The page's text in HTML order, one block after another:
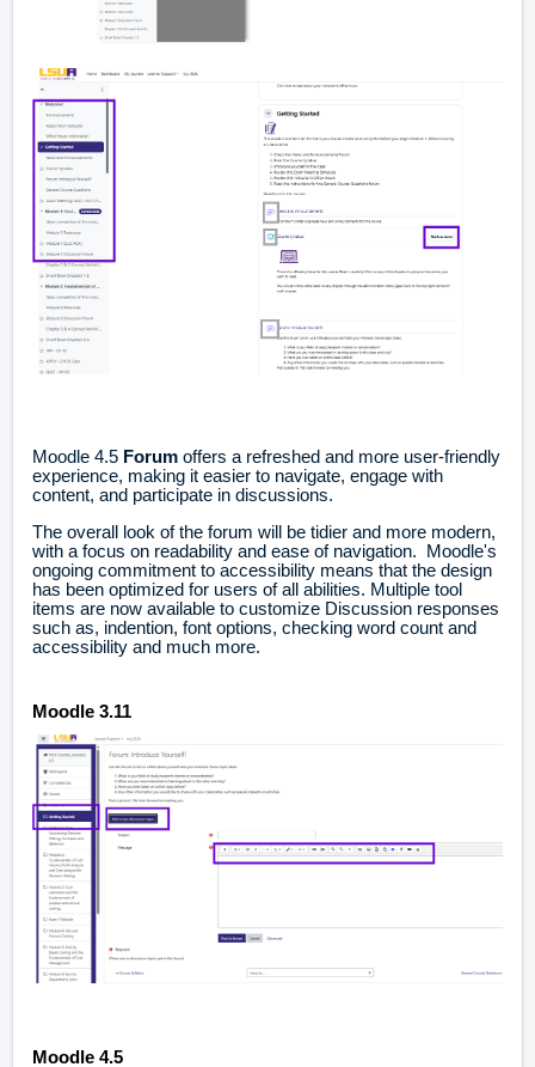
Moodle 4.5 Forum offers a refreshed and more user-friendly
experience, making it easier to navigate, engage with
content, and participate in discussions.
The overall look of the forum will be tidier and more modern,
with a focus on readability and ease of navigation. Moodle's
ongoing commitment to accessibility means that the design
has been optimized for users of all abilities. Multiple tool
items are now available to customize Discussion responses
such as, indention, font options, checking word count and
accessibility and much more.
Moodle 3.11
Moodle 4.5